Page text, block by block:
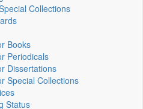
Collections
Books
Periodicals
Dissertations
Special Collections
Status